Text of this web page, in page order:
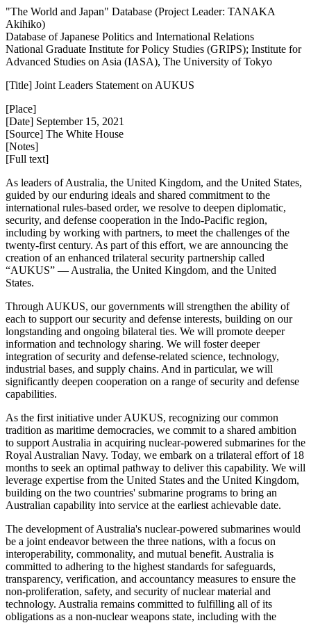
"The World and Japan" Database (Project Leader: TANAKA
Akihiko)
Database of Japanese Politics and International Relations
National Graduate Institute for Policy Studies (GRIPS); Institute for
Advanced Studies on Asia (IASA), The University of Tokyo
[Title] Joint Leaders Statement on AUKUS
[Place]
[Date] September 15, 2021
[Source] The White House
[Notes]
[Full text]
As leaders of Australia, the United Kingdom, and the United States,
guided by our enduring ideals and shared commitment to the
international rules-based order, we resolve to deepen diplomatic,
security, and defense cooperation in the Indo-Pacific region,
including by working with partners, to meet the challenges of the
twenty-first century. As part of this effort, we are announcing the
creation of an enhanced trilateral security partnership called
“AUKUS” — Australia, the United Kingdom, and the United
States.
Through AUKUS, our governments will strengthen the ability of
each to support our security and defense interests, building on our
longstanding and ongoing bilateral ties. We will promote deeper
information and technology sharing. We will foster deeper
integration of security and defense-related science, technology,
industrial bases, and supply chains. And in particular, we will
significantly deepen cooperation on a range of security and defense
capabilities.
As the first initiative under AUKUS, recognizing our common
tradition as maritime democracies, we commit to a shared ambition
to support Australia in acquiring nuclear-powered submarines for the
Royal Australian Navy. Today, we embark on a trilateral effort of 18
months to seek an optimal pathway to deliver this capability. We will
leverage expertise from the United States and the United Kingdom,
building on the two countries' submarine programs to bring an
Australian capability into service at the earliest achievable date.
The development of Australia's nuclear-powered submarines would
be a joint endeavor between the three nations, with a focus on
interoperability, commonality, and mutual benefit. Australia is
committed to adhering to the highest standards for safeguards,
transparency, verification, and accountancy measures to ensure the
non-proliferation, safety, and security of nuclear material and
technology. Australia remains committed to fulfilling all of its
obligations as a non-nuclear weapons state, including with the